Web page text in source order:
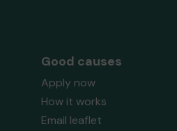
Good causes
Apply now
How it works
Email leaflet